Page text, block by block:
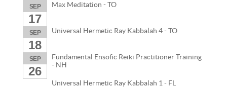
SEP
17
Max Meditation - TO
SEP
18
Universal Hermetic Ray Kabbalah 4 - TO
SEP
26
Fundamental Ensofic Reiki Practitioner Training
- NH
Universal Hermetic Ray Kabbalah 1 - FL